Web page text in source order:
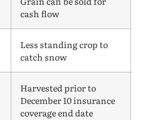
cash flow
Less standing crop to
catch snow
Harvested prior to
December 10 insurance
coverage end date